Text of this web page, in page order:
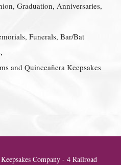
Graduation, Anniversaries,
Funerals, Bar/Bat
and Quinceañera Keepsakes
Company - 4 Railroad